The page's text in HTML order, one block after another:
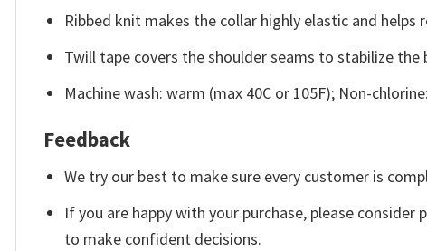
Ribbed knit makes the collar highly elastic and helps
Twill tape covers the shoulder seams to stabilize
Machine wash: warm (max 40C or 105F); Non-
Feedback
We try our best to make sure every customer is
If you are happy with your purchase, please
to make confident decisions.